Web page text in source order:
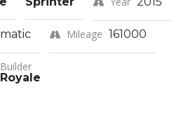
Mileage 161000
Builder
Royale